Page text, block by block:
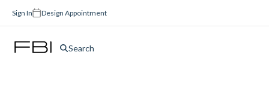
Sign In Design Appointment
Search